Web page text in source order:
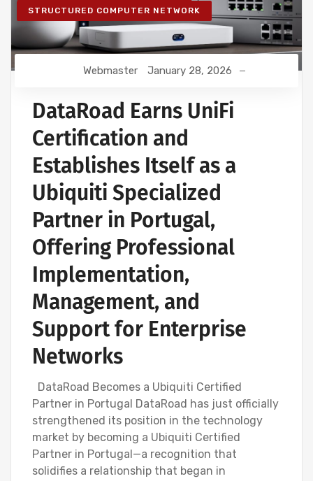
STRUCTURED COMPUTER NETWORK
Webmaster January 28, 2026
DataRoad Earns UniFi
Certification and
Establishes Itself as a
Ubiquiti Specialized
Partner in Portugal,
Offering Professional
Implementation,
Management, and
Support for Enterprise
Networks
DataRoad Becomes a Ubiquiti Certified
Partner in Portugal DataRoad has just officially
strengthened its position in the technology
market by becoming a Ubiquiti Certified
Partner in Portugal—a recognition that
solidifies a relationship that began in